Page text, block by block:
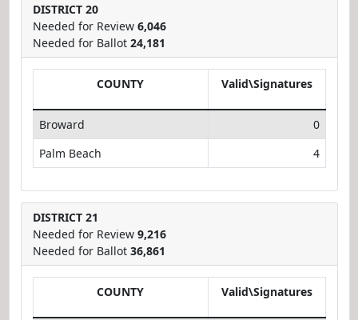
DISTRICT 20
Needed for Review 6,046
Needed for Ballot 24,181
COUNTY Valid\Signatures
Broward
0
Palm Beach
4
DISTRICT 21
Needed for Review 9,216
Needed for Ballot 36,861
COUNTY Valid\Signatures